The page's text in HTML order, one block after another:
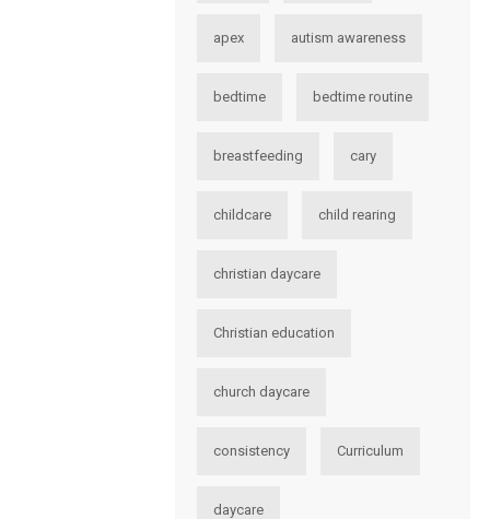
apex autism awareness
bedtime bedtime routine
breastfeeding cary
childcare child rearing
christian daycare
Christian education
church daycare
consistency Curriculum
daycare